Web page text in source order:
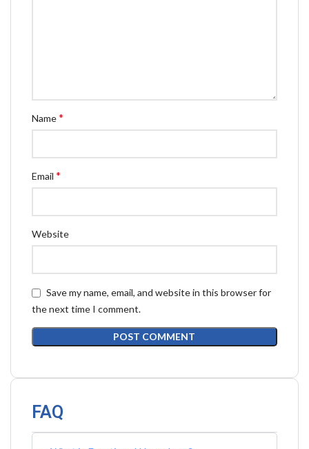
Name*
Email *
Website
Save my name, email, and website in this browser for
the next time I comment.
FAQ